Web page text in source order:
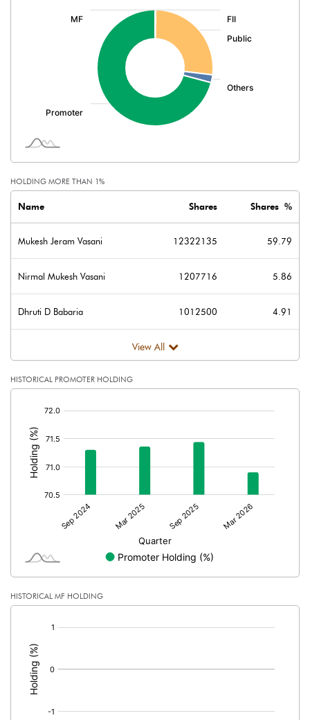
HOLDING MORE THAN 1%
Name Shares Shares %
Mukesh Jeram Vasani 12322135 59.79
Nirmal Mukesh Vasani 1207716 5.86
Dhruti D Babaria 1012500 4.91
View All
HISTORICAL PROMOTER HOLDING
HISTORICAL MF HOLDING